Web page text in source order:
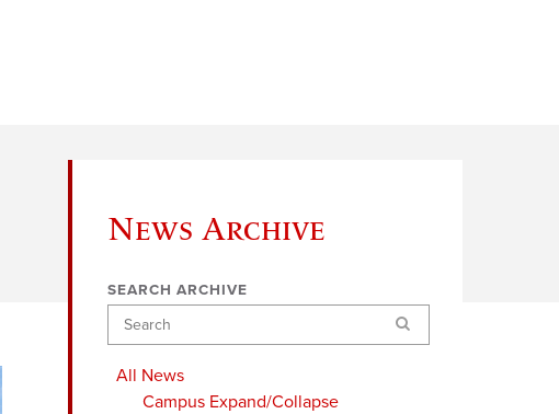
News Archive
SEARCH ARCHIVE
Search
All News
Campus Expand/Collapse